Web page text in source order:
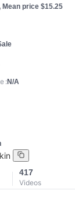
Mean price $15.25
N/A
417
Videos